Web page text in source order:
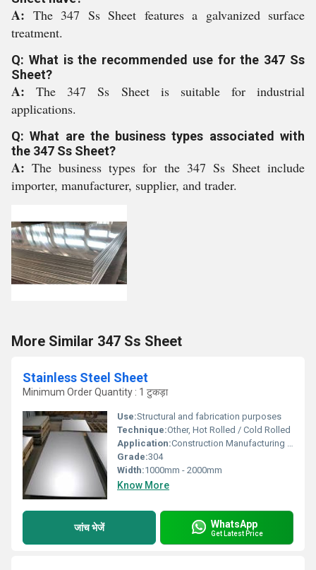
A: The 347 Ss Sheet features a galvanized surface
treatment.
Q: What is the recommended use for the 347 Ss
Sheet?
A:The 347 Ss Sheet is suitable for industrial
applications.
Q: What are the business types associated with
the 347 Ss Sheet?
A:The business types for the 347 Ss Sheet include
importer, manufacturer, supplier, and trader.
More Similar 347 Ss Sheet
Stainless Steel Sheet
Minimum Order Quantity : 1 टुकड़ा
Use:Structural and fabrication purposes
Technique:Other, Hot Rolled / Cold Rolled
Application:Construction Manufacturing Industrial
Grade:304
Width:1000mm - 2000mm
Know More
जांच भेजें WhatsApp
Get Latest Price